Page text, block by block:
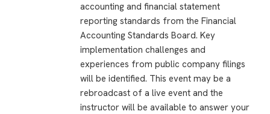
accounting and financial statement
reporting standards from the Financial
Accounting Standards Board. Key
implementation challenges and
experiences from public company filings
will be identified. This event may be a
rebroadcast of a live event and the
instructor will be available to answer your